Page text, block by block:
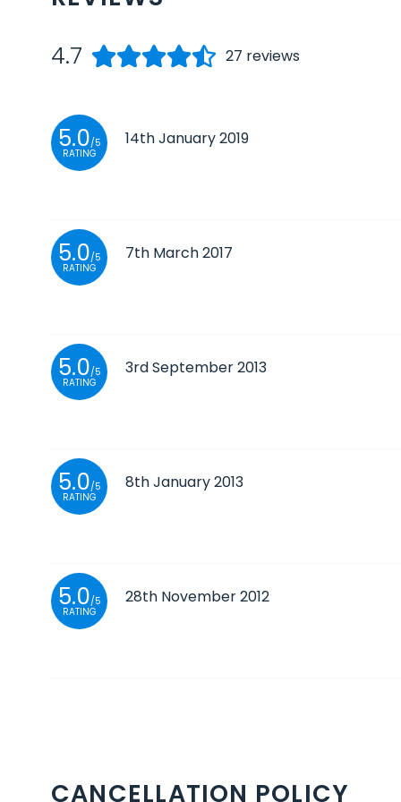
4.7 27 reviews
5.0/5
RATING
14th January 2019
5.0/5
RATING
7th March 2017
5.0/5
RATING
3rd September 2013
5.0/5
RATING
8th January 2013
5.0/5
RATING
28th November 2012
CANCELLATION POLICY